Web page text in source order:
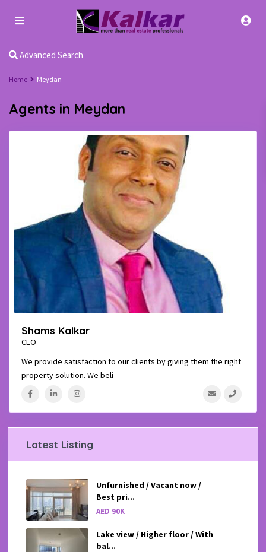
Advanced Search
Home Meydan
Agents in Meydan
Shams Kalkar
CEO
We provide satisfaction to our clients by giving them the right
property solution. We beli
Latest Listing
Unfurnished / Vacant now /
Best pri...
AED 90K
Lake view / Higher floor / With
bal...